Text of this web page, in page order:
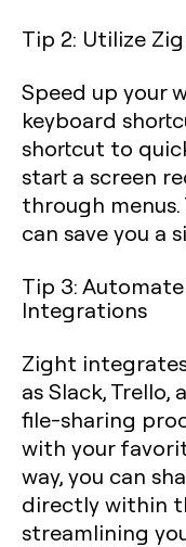
Tip 2: Utilize
Speed up your
keyboard
shortcut to
start a screen
through
can save you a
Tip 3:
Integrations
Zight
as Slack, Trello,
file-sharing
with your
way, you can
directly within
streamlining